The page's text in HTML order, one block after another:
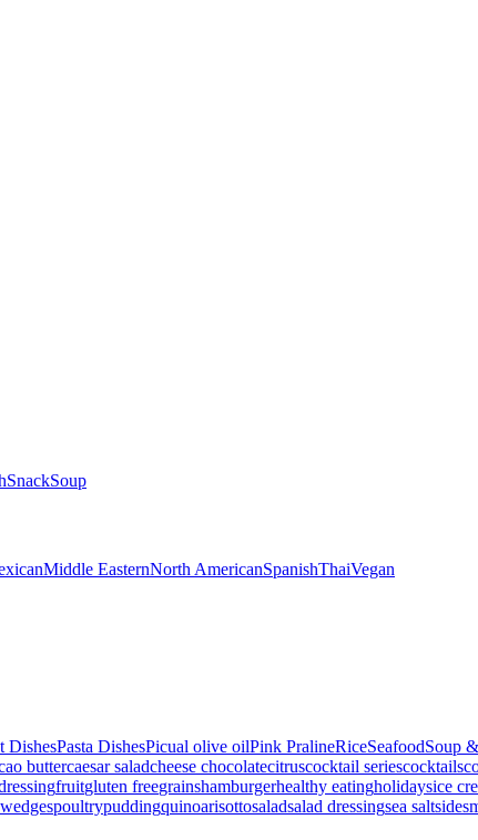
SnackSoup
Middle EasternNorth AmericanSpanishThaiVegan
DishesPasta DishesPicual olive oilPink PralineRiceSeafoodSoup
buttercaesar saladcheese chocolatecitruscocktail seriescocktails
fruitgluten freegrainshamburgerhealthy eatingholidaysice
poultrypuddingquinoarisottosaladsalad dressingsea saltside